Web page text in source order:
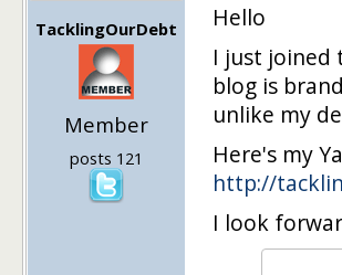
TacklingOurDebt
Member
posts 121
Hello
I just joined
blog is
unlike my
Here's my
http://
I look